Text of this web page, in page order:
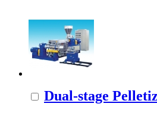
Dual-stage